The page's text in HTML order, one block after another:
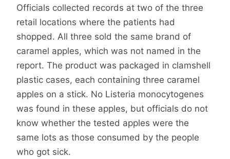
Officials collected records at two of the three
retail locations where the patients had
shopped. All three sold the same brand of
caramel apples, which was not named in the
report. The product was packaged in clamshell
plastic cases, each containing three caramel
apples on a stick. No Listeria monocytogenes
was found in these apples, but officials do not
know whether the tested apples were the
same lots as those consumed by the people
who got sick.